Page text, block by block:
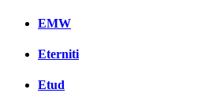
EMW
Eterniti
Etud